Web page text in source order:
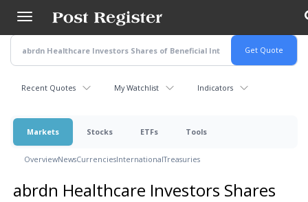
main
content
Recent Quotes My Watchlist Indicators
Markets Stocks ETFs Tools
OverviewNewsCurrenciesInternationalTreasuries
abrdn Healthcare Investors Shares